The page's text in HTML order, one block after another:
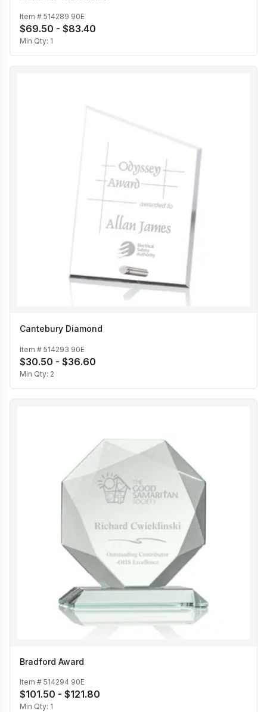
Item # 514289 90E
$69.50 - $83.40
Min Qty: 1
Cantebury Diamond
Item # 514293 90E
$30.50 - $36.60
Min Qty: 2
Bradford Award
Item # 514294 90E
$101.50 - $121.80
Min Qty: 1